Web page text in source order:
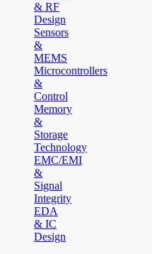
& RF
Design
Sensors
&
MEMS
Microcontrollers
&
Control
Memory
&
Storage
Technology
EMC/EMI
&
Signal
Integrity
EDA
& IC
Design